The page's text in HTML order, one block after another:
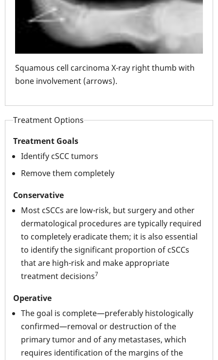
Squamous cell carcinoma X-ray right thumb with
bone involvement (arrows).
Treatment Options
Treatment Goals
Identify cSCC tumors
Remove them completely
Conservative
Most cSCCs are low-risk, but surgery and other
dermatological procedures are typically required
to completely eradicate them; it is also essential
to identify the significant proportion of cSCCs
that are high-risk and make appropriate
treatment decisions7
Operative
The goal is complete—preferably histologically
confirmed—removal or destruction of the
primary tumor and of any metastases, which
requires identification of the margins of the